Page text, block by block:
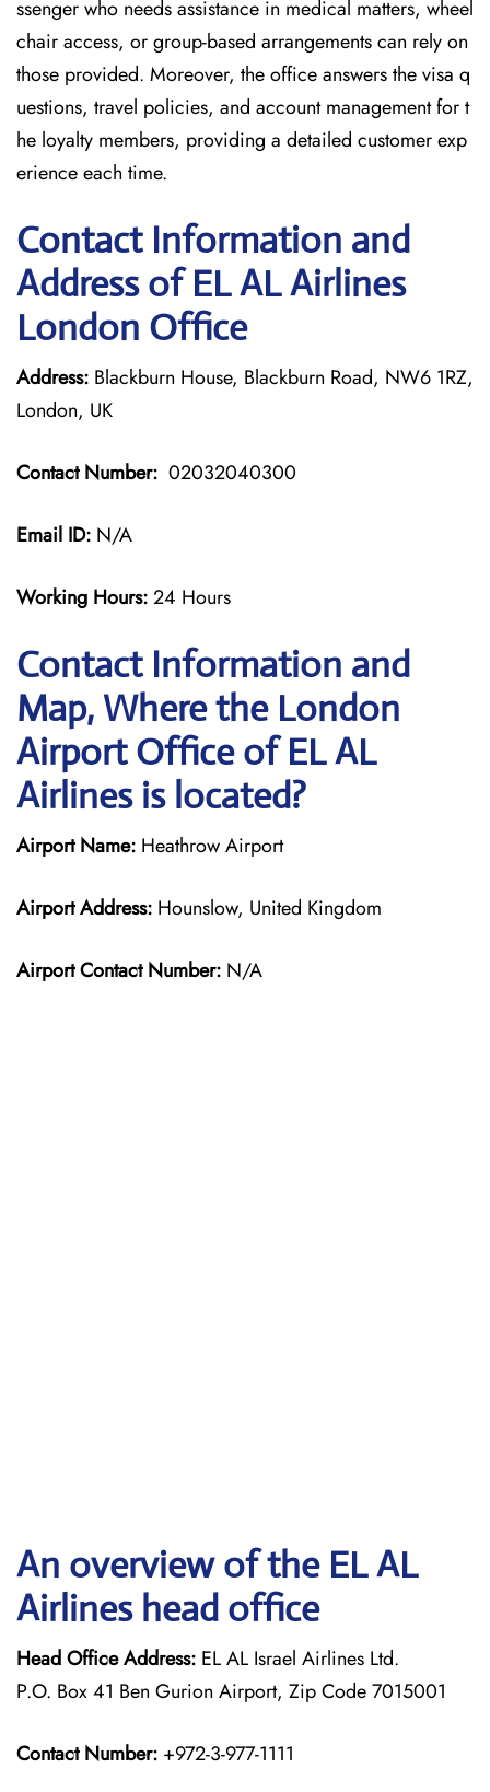
ssenger who needs assistance in medical matters, wheel
chair access, or group-based arrangements can rely on
those provided. Moreover, the office answers the visa q
uestions, travel policies, and account management for t
he loyalty members, providing a detailed customer exp
erience each time.
Contact Information and
Address of EL AL Airlines
London Office
Address: Blackburn House, Blackburn Road, NW6 1RZ,
London, UK
Contact Number: 02032040300
Email ID: N/A
Working Hours:24 Hours
Contact Information and
Map, Where the London
Airport Office of EL AL
Airlines is located?
Airport Name: Heathrow Airport
Airport Address: Hounslow, United Kingdom
Airport Contact Number: N/A
An overview of the EL AL
Airlines head office
Head Office Address: EL AL Israel Airlines Ltd.
P.O. Box 41 Ben Gurion Airport, Zip Code 7015001
Contact Number: +972-3-977-1111